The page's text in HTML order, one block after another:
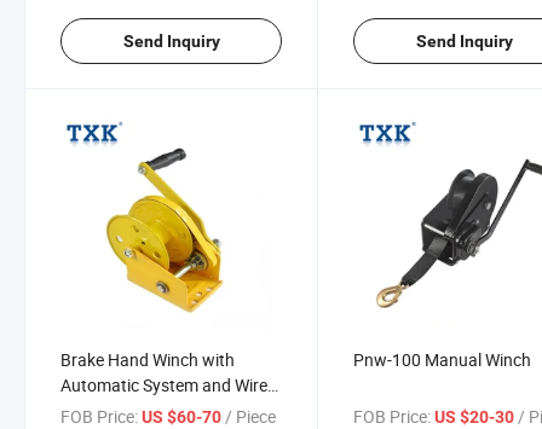
Send Inquiry Send Inquiry
Brake Hand Winch with
Automatic System and Wire
Rope
FOB Price:US $60-70/ Piece
Pnw-100 Manual Winch
FOB Price: US $20-30 /